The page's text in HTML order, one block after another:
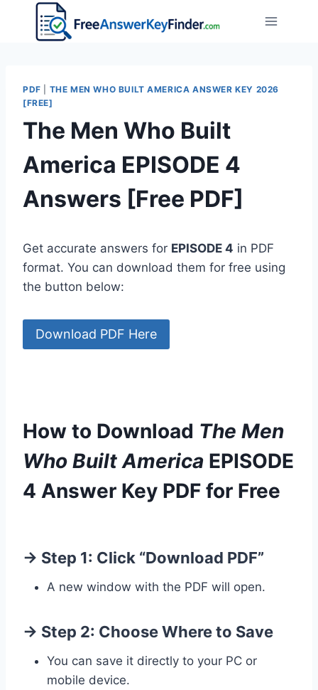
PDF
THE MEN WHO BUILT AMERICA ANSWER KEY 2026
[FREE]
The Men Who Built
America EPISODE 4
Answers [Free PDF]
Get accurate answers for EPISODE 4 in PDF
format. You can download them for free using
the button below:
Download PDF Here
How to Download The Men
Who Built America EPISODE
4 Answer Key PDF for Free
→ Step 1: Click “Download PDF”
A new window with the PDF will open.
→ Step 2: Choose Where to Save
You can save it directly to your PC or
mobile device.